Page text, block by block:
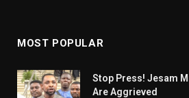
MOST POPULAR
Stop Press! Jesam
Are Aggrieved